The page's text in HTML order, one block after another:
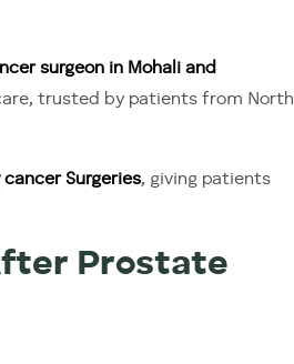
surgeon in Mohali and
trusted by patients from North
Surgeries, giving patients
Prostate